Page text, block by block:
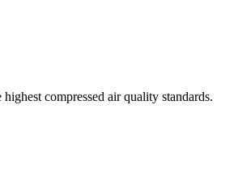
compressed air quality standards.